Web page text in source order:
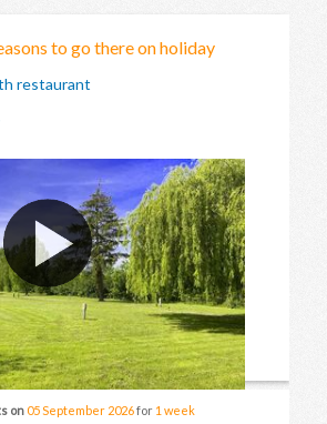
to go there on holiday
restaurant
on 05 September 2026for 1 week